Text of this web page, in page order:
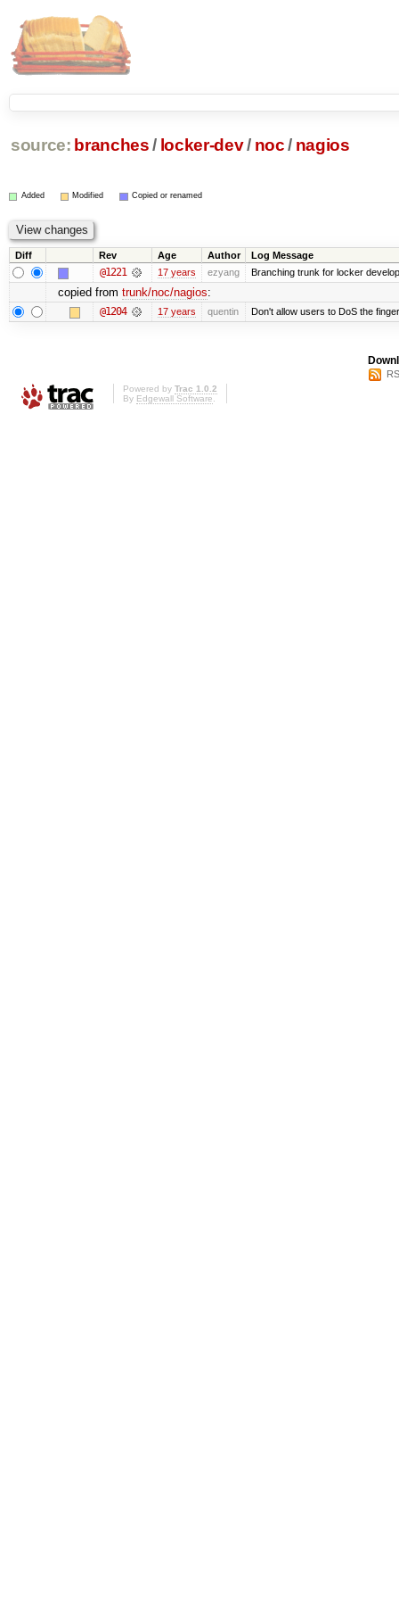
source: branches / locker-dev/ noc / nagios
Added Modified Copied or renamed
Diff Rev Age Author Log Message
@1221 17 years ezyang Branching trunk for locker
copied from trunk/noc/nagios:
@1204 17 years quentin Don't allow users to DoS the
Powered by Trac 1.0.2
By Edgewall Software